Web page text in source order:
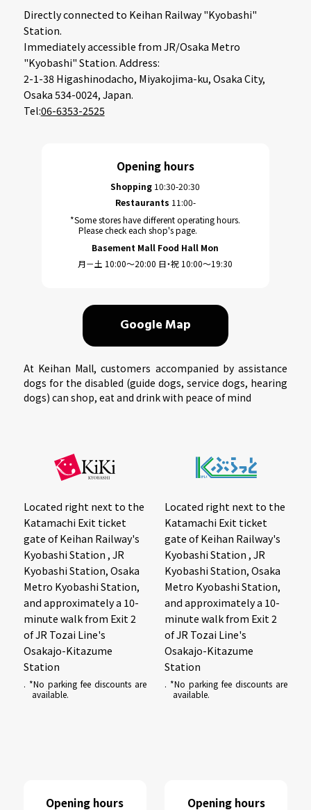
Directly connected to Keihan Railway "Kyobashi"
Station.
Immediately accessible from JR/Osaka Metro
"Kyobashi" Station. Address:
2-1-38 Higashinodacho, Miyakojima-ku, Osaka City,
Osaka 534-0024, Japan.
Tel:06-6353-2525
Opening hours
Shopping 10:30-20:30
Restaurants 11:00-
*Some stores have different operating hours.
Please check each shop's page.
Basement Mall Food Hall Mon
月－土 10:00～20:00 日・祝 10:00～19:30
Google Map
At Keihan Mall, customers accompanied by assistance
dogs for the disabled (guide dogs, service dogs, hearing
dogs) can shop, eat and drink with peace of mind
Located right next to the
Katamachi Exit ticket
gate of Keihan Railway's
Kyobashi Station , JR
Kyobashi Station, Osaka
Metro Kyobashi Station,
and approximately a 10-
minute walk from Exit 2
of JR Tozai Line's
Osakajo-Kitazume
Station
. *No parking fee discounts are
available.
Opening hours
Located right next to the
Katamachi Exit ticket
gate of Keihan Railway's
Kyobashi Station , JR
Kyobashi Station, Osaka
Metro Kyobashi Station,
and approximately a 10-
minute walk from Exit 2
of JR Tozai Line's
Osakajo-Kitazume
Station
. *No parking fee discounts are
available.
Opening hours